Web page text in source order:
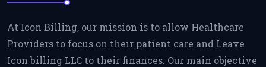
At Icon Billing, our mission is to allow Healthcare
Providers to focus on their patient care and Leave
Icon billing LLC to their finances. Our main objective